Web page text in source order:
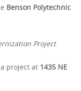
Benson Polytechnic
Project
project at 1435 NE